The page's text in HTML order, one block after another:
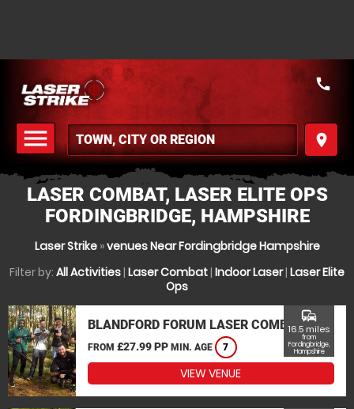
menu
MENU
place
call
LASER COMBAT, LASER ELITE OPS
FORDINGBRIDGE, HAMPSHIRE
Laser Strike»venues Near Fordingbridge Hampshire
Filter by: All Activities| Laser Combat| Indoor Laser| Laser Elite
Ops
BLANDFORD FORUM LASER COMBAT
FROM £27.99 PP MIN. AGE 7
commute
16.5 miles
from
Fordingbridge,
Hampshire
VIEW VENUE